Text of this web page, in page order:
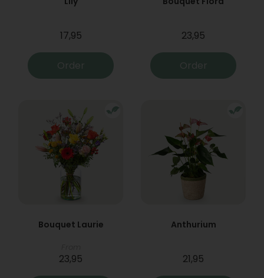
17,95
Order
23,95
Order
Bouquet Laurie
23,95
Anthurium
21,95